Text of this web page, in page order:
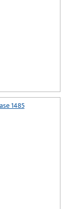
1485